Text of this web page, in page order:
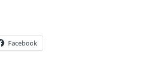
Facebook